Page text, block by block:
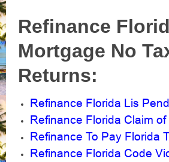
Refinance
Mortgage No
Returns:
Refinance Florida Lis
Refinance Florida Claim of
Refinance To Pay Florida
Refinance Florida Code